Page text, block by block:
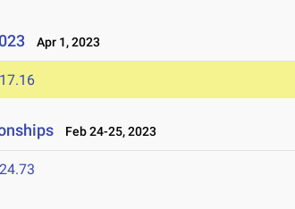
Apr 1, 2023
Feb 24-25, 2023